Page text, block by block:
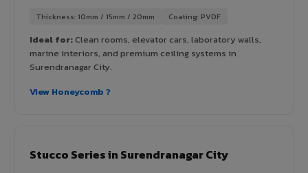
Thickness: 10mm / 15mm / 20mm Coating: PVDF
Ideal for:Clean rooms, elevator cars, laboratory walls,
marine interiors, and premium ceiling systems in
Surendranagar City.
View Honeycomb ?
Stucco Series in Surendranagar City